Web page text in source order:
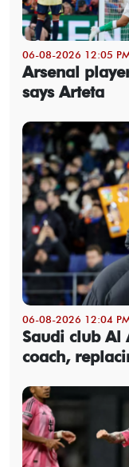
06-08-2026 12:05
Arsenal
says Arteta
06-08-2026 12:04
Saudi club Al
coach,